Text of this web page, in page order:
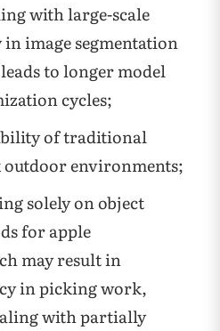
with large-scale
in image segmentation
to longer model
cycles;
of traditional
outdoor environments;
solely on object
for apple
may result in
in picking work,
with partially